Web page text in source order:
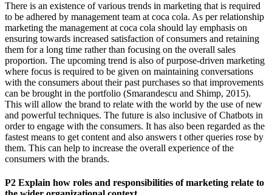
There is an existence of various trends in marketing that is required
to be adhered by management team at coca cola. As per relationship
marketing the management at coca cola should lay emphasis on
ensuring towards increased satisfaction of consumers and retaining
them for a long time rather than focusing on the overall sales
proportion. The upcoming trend is also of purpose-driven marketing
where focus is required to be given on maintaining conversations
with the consumers about their past purchases so that improvements
can be brought in the portfolio (Smarandescu and Shimp, 2015).
This will allow the brand to relate with the world by the use of new
and powerful techniques. The future is also inclusive of Chatbots in
order to engage with the consumers. It has also been regarded as the
fastest means to get content and also answers t other queries rose by
them. This can help to increase the overall experience of the
consumers with the brands.
P2 Explain how roles and responsibilities of marketing relate to